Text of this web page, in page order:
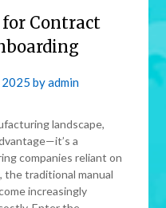
for Contract
2025 byadmin
landscape,
a
companies reliant on
traditional manual
increasingly